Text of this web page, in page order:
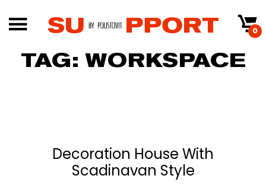
0
TAG:WORKSPACE
Decoration House With
Scadinavan Style